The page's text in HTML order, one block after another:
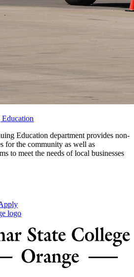
Education department provides non-
for the community as well as
to meet the needs of local businesses
logo